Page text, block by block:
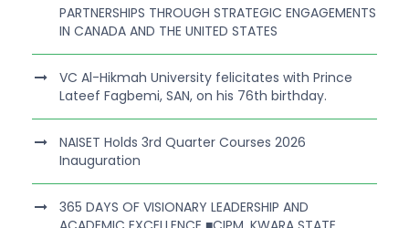
PARTNERSHIPS THROUGH STRATEGIC ENGAGEMENTS
IN CANADA AND THE UNITED STATES
VC Al-Hikmah University felicitates with Prince
Lateef Fagbemi, SAN, on his 76th birthday.
NAISET Holds 3rd Quarter Courses 2026
Inauguration
365 DAYS OF VISIONARY LEADERSHIP AND